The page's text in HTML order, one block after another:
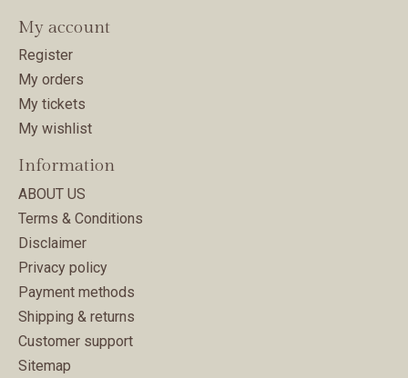
My account
Register
My orders
My tickets
My wishlist
Information
ABOUT US
Terms & Conditions
Disclaimer
Privacy policy
Payment methods
Shipping & returns
Customer support
Sitemap